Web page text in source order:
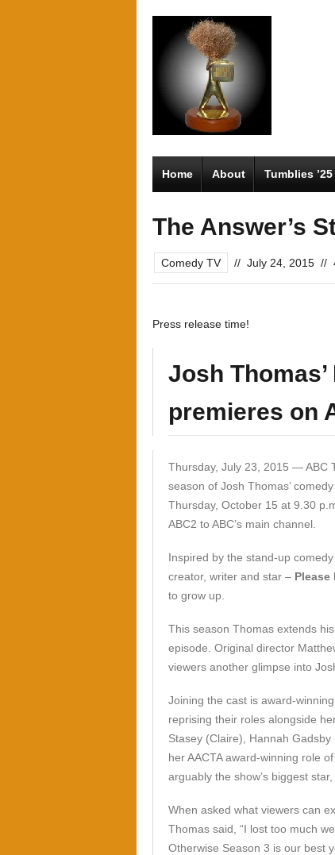
Home About Tumblies ’25
The Answer’s
Comedy TV // July 24, 2015 //
Press release time!
Josh
premieres on
Thursday, July 23, 2015 —ABC
season of Josh Thomas’
Thursday, October 15 at 9.30
ABC2 to ABC’s main channel.
Inspired by the stand-up
creator, writer and star – Please
to grow up.
This season Thomas extends
episode. Original director
viewers another glimpse into
Joining the cast is award-
reprising their roles alongside
Stasey (Claire), Hannah
her AACTA award-winning role
arguably the show’s biggest star,
When asked what viewers can
Thomas said, “I lost too much
Otherwise Season 3 is our best